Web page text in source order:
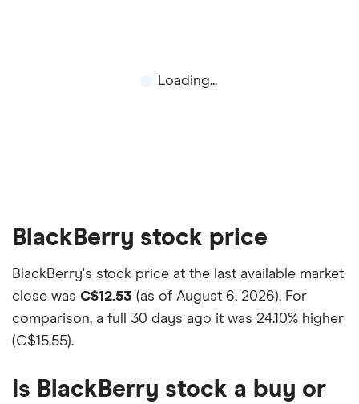
on your own investing strategy, budget and
Loading...
BlackBerry stock price
BlackBerry's stock price at the last available market
close was C$12.53 (as of August 6, 2026). For
comparison, a full 30 days ago it was 24.10% higher
(C$15.55).
Is BlackBerry stock a buy or